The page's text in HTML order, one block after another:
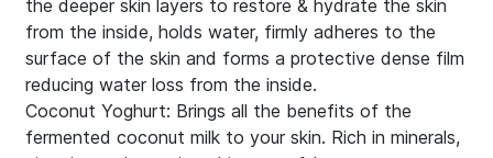
the deeper skin layers to restore & hydrate the skin
from the inside, holds water, firmly adheres to the
surface of the skin and forms a protective dense film
reducing water loss from the inside.
Coconut Yoghurt: Brings all the benefits of the
fermented coconut milk to your skin. Rich in minerals,